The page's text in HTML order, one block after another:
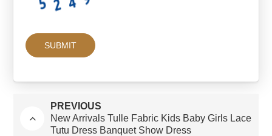
PREVIOUS
New Arrivals Tulle Fabric Kids Baby Girls Lace
Tutu Dress Banquet Show Dress